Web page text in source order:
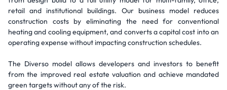
retail and institutional buildings. Our business model reduces
construction costs by eliminating the need for conventional
heating and cooling equipment, and converts a capital cost into an
operating expense without impacting construction schedules.
The Diverso model allows developers and investors to benefit
from the improved real estate valuation and achieve mandated
green targets without any of the risk.